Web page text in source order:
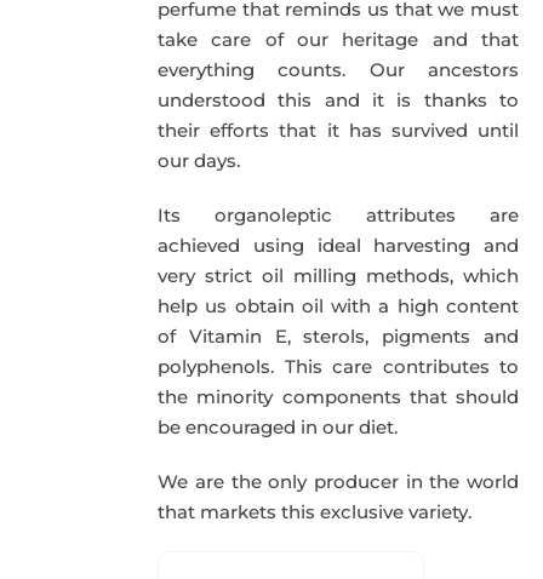
perfume that reminds us that we must
take care of our heritage and that
everything counts. Our ancestors
understood this and it is thanks to
their efforts that it has survived until
our days.
Its organoleptic attributes are
achieved using ideal harvesting and
very strict oil milling methods, which
help us obtain oil with a high content
of Vitamin E, sterols, pigments and
polyphenols. This care contributes to
the minority components that should
be encouraged in our diet.
We are the only producer in the world
that markets this exclusive variety.